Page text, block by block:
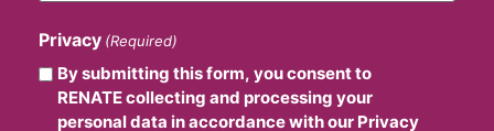
Privacy (Required)
By submitting this form, you consent to
RENATE collecting and processing your
personal data in accordance with our Privacy